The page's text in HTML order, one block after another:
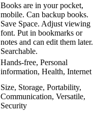
Books are in your pocket,
mobile. Can backup books.
Save Space. Adjust viewing
font. Put in bookmarks or
notes and can edit them later.
Searchable.
Hands-free, Personal
information, Health, Internet
Size, Storage, Portability,
Communication, Versatile,
Security